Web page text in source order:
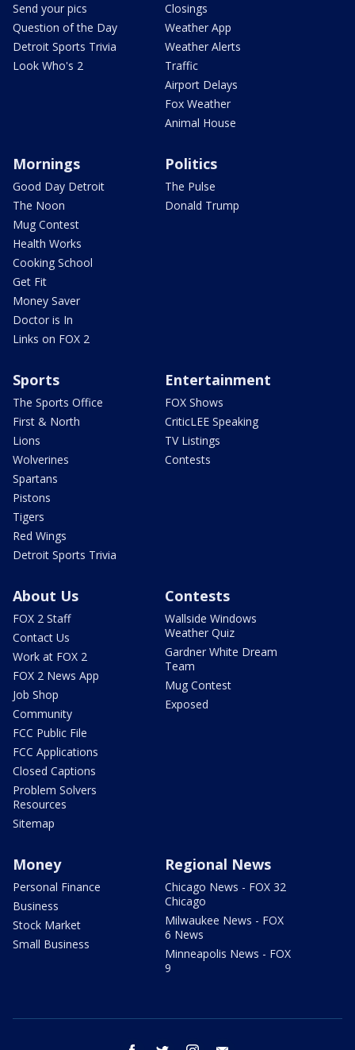
Send your pics
Question of the Day
Detroit Sports Trivia
Look Who's 2
Closings
Weather App
Weather Alerts
Traffic
Airport Delays
Fox Weather
Animal House
Mornings
Good Day Detroit
The Noon
Mug Contest
Health Works
Cooking School
Get Fit
Money Saver
Doctor is In
Links on FOX 2
Politics
The Pulse
Donald Trump
Sports
The Sports Office
First & North
Lions
Wolverines
Spartans
Pistons
Tigers
Red Wings
Detroit Sports Trivia
Entertainment
FOX Shows
CriticLEE Speaking
TV Listings
Contests
About Us
FOX 2 Staff
Contact Us
Work at FOX 2
FOX 2 News App
Job Shop
Community
FCC Public File
FCC Applications
Closed Captions
Problem Solvers
Resources
Sitemap
Contests
Wallside Windows
Weather Quiz
Gardner White Dream
Team
Mug Contest
Exposed
Money
Personal Finance
Business
Stock Market
Small Business
Regional News
Chicago News - FOX 32
Chicago
Milwaukee News - FOX
6 News
Minneapolis News - FOX
9